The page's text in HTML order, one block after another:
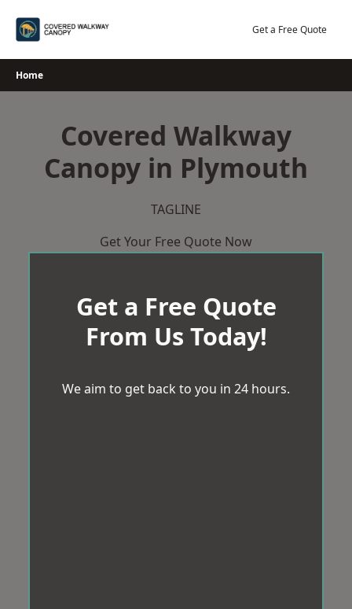
Get a Free Quote
Home
Covered Walkway
Canopy in Plymouth
TAGLINE
Get Your Free Quote Now
Get a Free Quote
From Us Today!
We aim to get back to you in 24 hours.